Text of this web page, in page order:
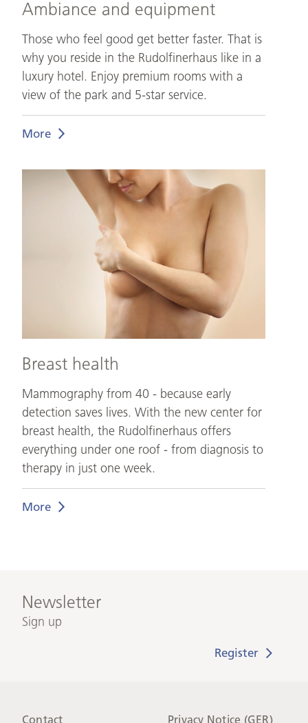
Ambiance and equipment
Those who feel good get better faster. That is
why you reside in the Rudolfinerhaus like in a
luxury hotel. Enjoy premium rooms with a
view of the park and 5-star service.
More
Breast health
Mammography from 40 - because early
detection saves lives. With the new center for
breast health, the Rudolfinerhaus offers
everything under one roof - from diagnosis to
therapy in just one week.
More
Newsletter
Sign up
Contact Privacy Notice (GER)